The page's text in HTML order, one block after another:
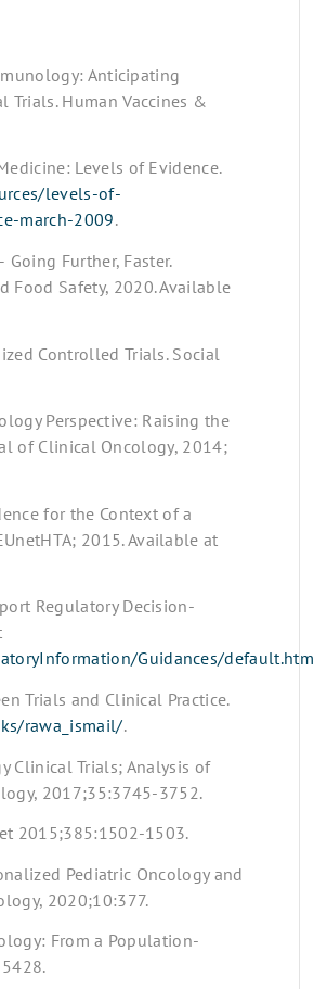
Anticipating
Human Vaccines &
Levels of Evidence.
levels-of-
march-2009.
Further, Faster.
Food Safety, 2020. Available
Controlled Trials. Social
Perspective: Raising the
of Clinical Oncology, 2014;
for the Context of a
2015. Available at
Regulatory Decision-
Guidances/default.htm
Trials and Clinical Practice.
rawa_ismail/.
Clinical Trials; Analysis of
2017;35:3745-3752.
2015;385:1502-1503.
Pediatric Oncology and
2020;10:377.
From a Population-